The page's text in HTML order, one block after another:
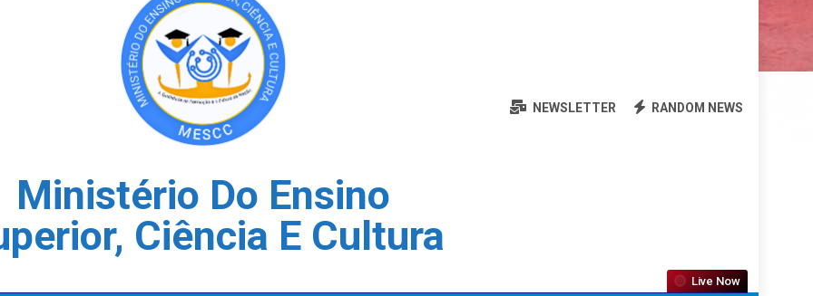
Ministério Do Ensino
Ciência E Cultura
NEWSLETTER RANDOM NEWS
Live Now